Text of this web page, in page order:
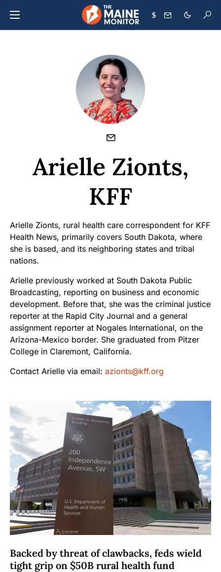
$
Arielle Zionts,
KFF
Arielle Zionts, rural health care correspondent for KFF
Health News, primarily covers South Dakota, where
she is based, and its neighboring states and tribal
nations.
Arielle previously worked at South Dakota Public
Broadcasting, reporting on business and economic
development. Before that, she was the criminal justice
reporter at the Rapid City Journal and a general
assignment reporter at Nogales International, on the
Arizona-Mexico border. She graduated from Pitzer
College in Claremont, California.
Contact Arielle via email: azionts@kff.org
Backed by threat of clawbacks, feds wield
tight grip on $50B rural health fund